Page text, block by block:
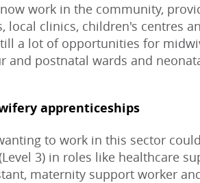
work in the community,
local clinics, children's centres
a lot of opportunities for
and postnatal wards and
apprenticeships
to work in this sector
3) in roles like healthcare
maternity support worker